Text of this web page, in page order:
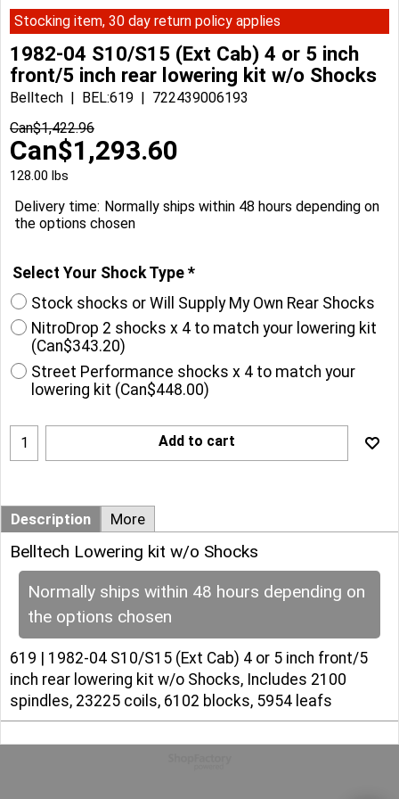
Stocking item, 30 day return policy applies
1982-04 S10/S15 (Ext Cab) 4 or 5 inch
front/5 inch rear lowering kit w/o Shocks
Belltech BEL:619
722439006193
Can$1,422.96
Can$1,293.60
128.00 lbs
Delivery time: Normally ships within 48 hours depending on
the options chosen
Select Your Shock Type *
Stock shocks or Will Supply My Own Rear Shocks
NitroDrop 2 shocks x 4 to match your lowering kit
(Can$343.20)
Street Performance shocks x 4 to match your
lowering kit (Can$448.00)
Add to cart
Description More
Belltech Lowering kit w/o Shocks
Normally ships within 48 hours depending on
the options chosen
619 | 1982-04 S10/S15 (Ext Cab) 4 or 5 inch front/5
inch rear lowering kit w/o Shocks, Includes 2100
spindles, 23225 coils, 6102 blocks, 5954 leafs